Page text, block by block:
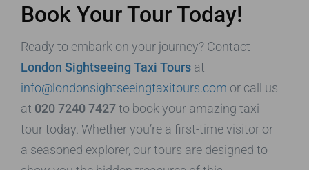
Book Your Tour Today!
Ready to embark on your journey? Contact
London Sightseeing Taxi Tours at
info@londonsightseeingtaxitours.com or call us
at 020 7240 7427to book your amazing taxi
tour today. Whether you’re a first-time visitor or
a seasoned explorer, our tours are designed to